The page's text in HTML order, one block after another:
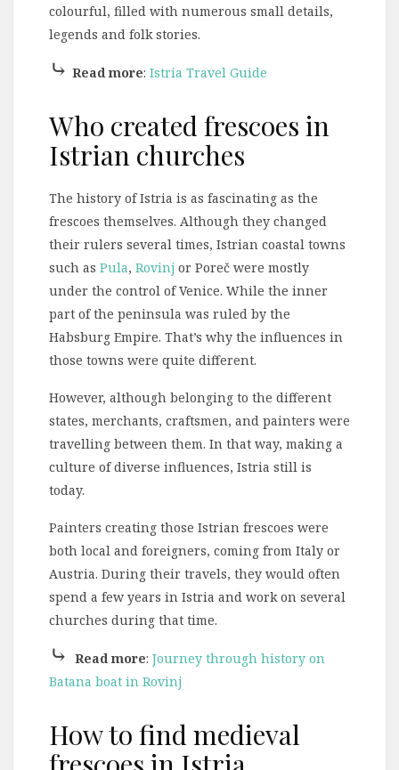
colourful, filled with numerous small details,
legends and folk stories.
⤷ Read more: Istria Travel Guide
Who created frescoes in
Istrian churches
The history of Istria is as fascinating as the
frescoes themselves. Although they changed
their rulers several times, Istrian coastal towns
such as Pula, Rovinj or Poreč were mostly
under the control of Venice. While the inner
part of the peninsula was ruled by the
Habsburg Empire. That’s why the influences in
those towns were quite different.
However, although belonging to the different
states, merchants, craftsmen, and painters were
travelling between them. In that way, making a
culture of diverse influences, Istria still is
today.
Painters creating those Istrian frescoes were
both local and foreigners, coming from Italy or
Austria. During their travels, they would often
spend a few years in Istria and work on several
churches during that time.
⤷ Read more: Journey through history on
Batana boat in Rovinj
How to find medieval